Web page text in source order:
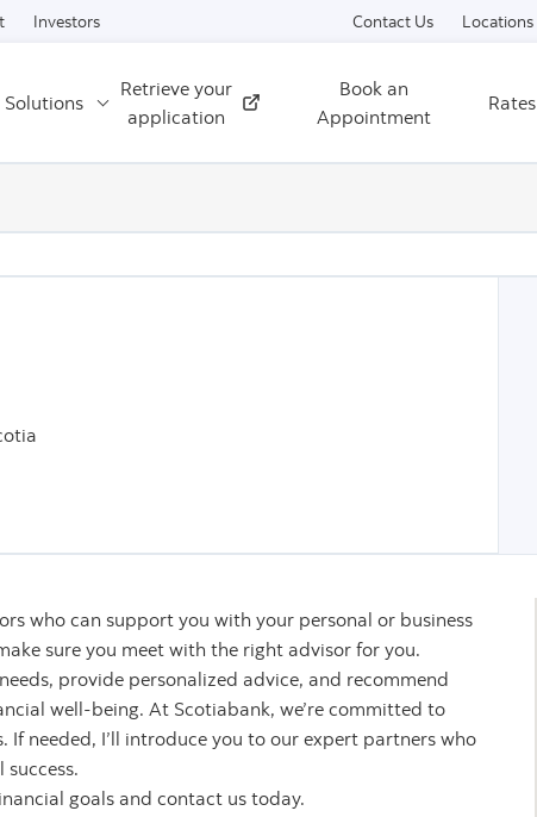
Skip to content
Investors Contact Us Locations
Solutions
Retrieve your
application
External
Book an
Appointment
Rates
who can support you with your personal or business
sure you meet with the right advisor for you.
provide personalized advice, and recommend
well-being. At Scotiabank, we’re committed to
If needed, I’ll introduce you to our expert partners who
goals and contact us today.